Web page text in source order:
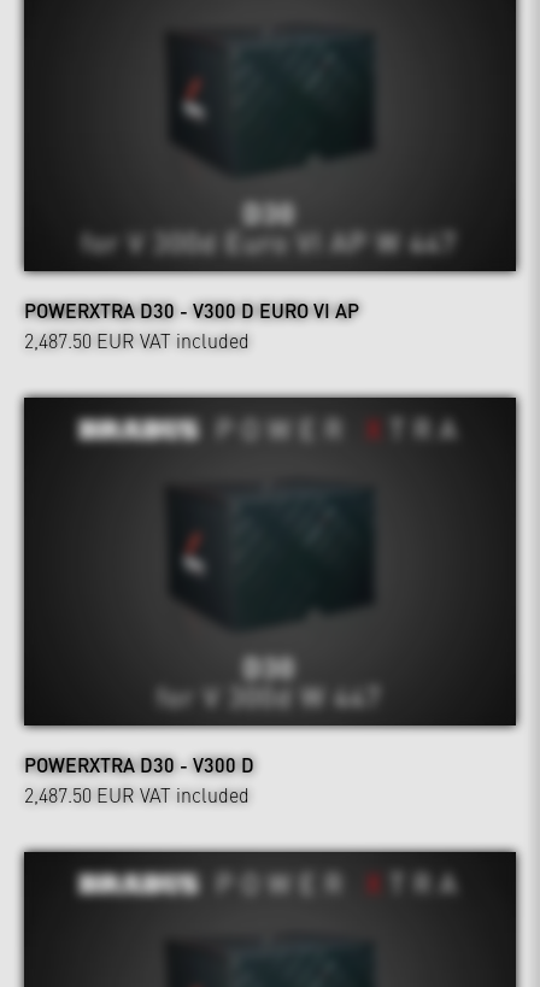
POWERXTRA D30 - V300 D EURO VI AP
2,487.50 EUR VAT included
POWERXTRA D30 - V300 D
2,487.50 EUR VAT included